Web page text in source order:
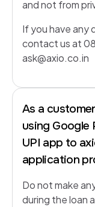
and not from
If you have any
contact us at
ask@axio.co.in
As a
using Google
UPI app to
application
Do not make
during the loan